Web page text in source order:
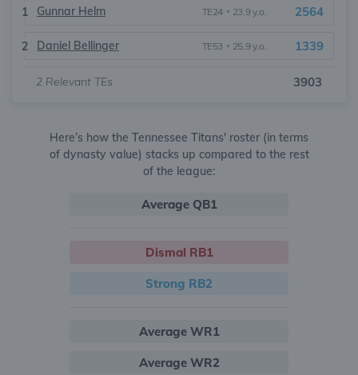
1 Gunnar Helm TE24 • 23.9 y.o. 2564
2 Daniel Bellinger TE53 • 25.9 y.o. 1339
2 Relevant TEs 3903
Here’s how the Tennessee Titans' roster (in terms
of dynasty value) stacks up compared to the rest
of the league:
Average QB1
Dismal RB1
Strong RB2
Average WR1
Average WR2